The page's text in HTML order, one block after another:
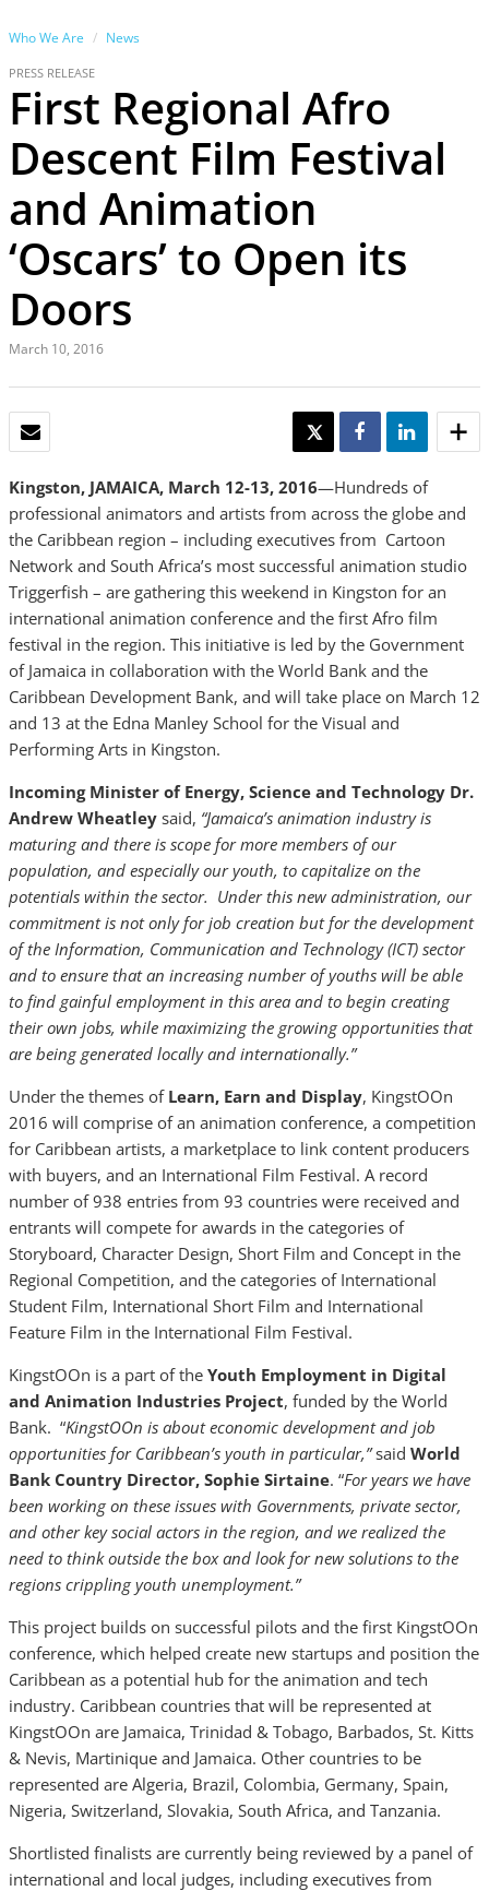
Who We Are News
PRESS RELEASE
First Regional Afro
Descent Film Festival
and Animation
‘Oscars’ to Open its
Doors
March 10, 2016
TWEET SHARE SHARE
Kingston, JAMAICA, March 12-13, 2016—Hundreds of
professional animators and artists from across the globe and
the Caribbean region – including executives from Cartoon
Network and South Africa’s most successful animation studio
Triggerfish – are gathering this weekend in Kingston for an
international animation conference and the first Afro film
festival in the region. This initiative is led by the Government
of Jamaica in collaboration with the World Bank and the
Caribbean Development Bank, and will take place on March 12
and 13 at the Edna Manley School for the Visual and
Performing Arts in Kingston.
Incoming Minister of Energy, Science and Technology Dr.
Andrew Wheatley said, “Jamaica’s animation industry is
maturing and there is scope for more members of our
population, and especially our youth, to capitalize on the
potentials within the sector. Under this new administration, our
commitment is not only for job creation but for the development
of the Information, Communication and Technology (ICT) sector
and to ensure that an increasing number of youths will be able
to find gainful employment in this area and to begin creating
their own jobs, while maximizing the growing opportunities that
are being generated locally and internationally.”
Under the themes of Learn, Earn and Display, KingstOOn
2016 will comprise of an animation conference, a competition
for Caribbean artists, a marketplace to link content producers
with buyers, and an International Film Festival. A record
number of 938 entries from 93 countries were received and
entrants will compete for awards in the categories of
Storyboard, Character Design, Short Film and Concept in the
Regional Competition, and the categories of International
Student Film, International Short Film and International
Feature Film in the International Film Festival.
KingstOOn is a part of the Youth Employment in Digital
and Animation Industries Project, funded by the World
Bank. “KingstOOn is about economic development and job
opportunities for Caribbean’s youth in particular,”said World
Bank Country Director, Sophie Sirtaine. “For years we have
been working on these issues with Governments, private sector,
and other key social actors in the region, and we realized the
need to think outside the box and look for new solutions to the
regions crippling youth unemployment.”
This project builds on successful pilots and the first KingstOOn
conference, which helped create new startups and position the
Caribbean as a potential hub for the animation and tech
industry. Caribbean countries that will be represented at
KingstOOn are Jamaica, Trinidad & Tobago, Barbados, St. Kitts
& Nevis, Martinique and Jamaica. Other countries to be
represented are Algeria, Brazil, Colombia, Germany, Spain,
Nigeria, Switzerland, Slovakia, South Africa, and Tanzania.
Shortlisted finalists are currently being reviewed by a panel of
international and local judges, including executives from